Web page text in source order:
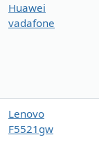
Huawei
vadafone
Lenovo
F5521gw